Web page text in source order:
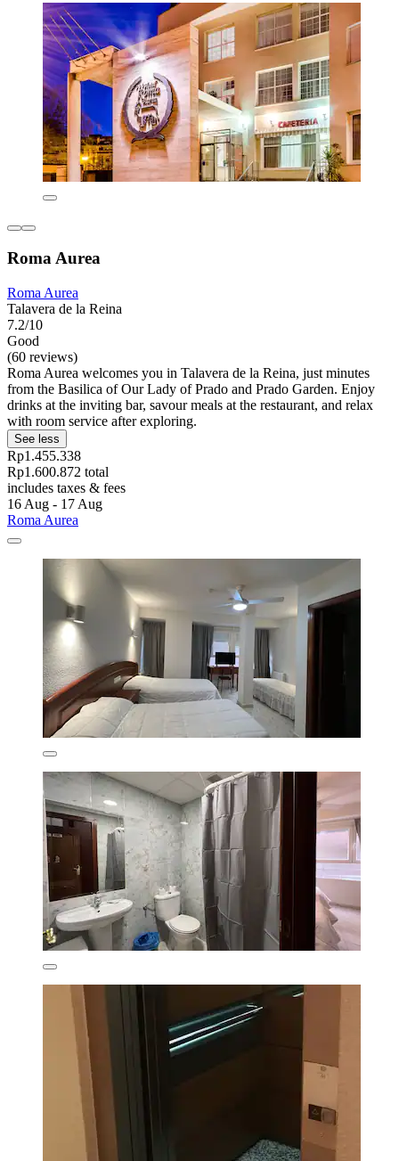
Roma Aurea
Roma Aurea
Talavera de la Reina
7.2/10
Good
(60 reviews)
Roma Aurea welcomes you in Talavera de la Reina, just minutes
from the Basilica of Our Lady of Prado and Prado Garden. Enjoy
drinks at the inviting bar, savour meals at the restaurant, and relax
with room service after exploring.
See less
Rp1.455.338
Rp1.600.872 total
includes taxes & fees
16 Aug - 17 Aug
Roma Aurea